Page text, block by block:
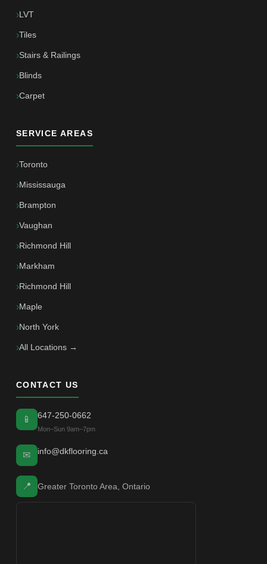
LVT
Tiles
Stairs & Railings
Blinds
Carpet
SERVICE AREAS
Toronto
Mississauga
Brampton
Vaughan
Richmond Hill
Markham
Richmond Hill
Maple
North York
All Locations →
CONTACT US
📱 647-250-0662
Mon–Sun 9am–7pm
✉ info@dkflooring.ca
📍 Greater Toronto Area, Ontario